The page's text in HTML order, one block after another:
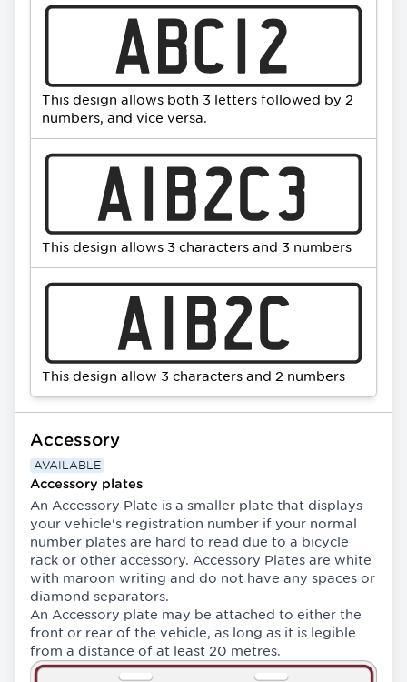
This design allows both 3 letters followed by 2
numbers, and vice versa.
This design allows 3 characters and 3 numbers
This design allow 3 characters and 2 numbers
Accessory
AVAILABLE
Accessory plates
An Accessory Plate is a smaller plate that displays
your vehicle's registration number if your normal
number plates are hard to read due to a bicycle
rack or other accessory. Accessory Plates are white
with maroon writing and do not have any spaces or
diamond separators.
An Accessory plate may be attached to either the
front or rear of the vehicle, as long as it is legible
from a distance of at least 20 metres.